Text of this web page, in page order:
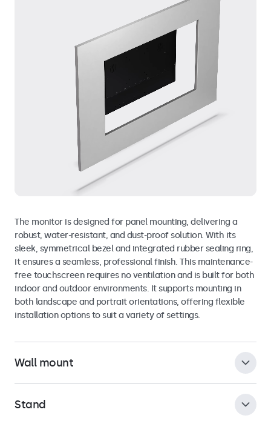
The monitor is designed for panel mounting, delivering a
robust, water-resistant, and dust-proof solution. With its
sleek, symmetrical bezel and integrated rubber sealing ring,
it ensures a seamless, professional finish. This maintenance-
free touchscreen requires no ventilation and is built for both
indoor and outdoor environments. It supports mounting in
both landscape and portrait orientations, offering flexible
installation options to suit a variety of settings.
Wall mount
Stand